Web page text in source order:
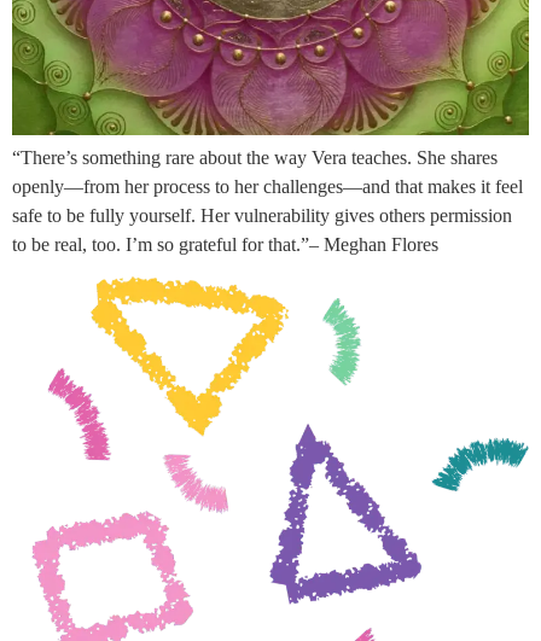
“There’s something rare about the way Vera teaches. She shares
openly—from her process to her challenges—and that makes it feel
safe to be fully yourself. Her vulnerability gives others permission
to be real, too. I’m so grateful for that.”– Meghan Flores